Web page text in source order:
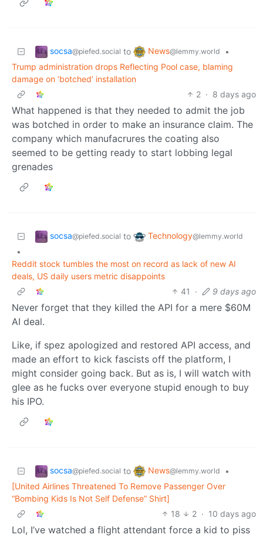
socsa@piefed.social to News@lemmy.world
•
Trump administration drops Reflecting Pool case, blaming
damage on ‘botched’ installation
2 · 8 days ago
What happened is that they needed to admit the job
was botched in order to make an insurance claim. The
company which manufacrures the coating also
seemed to be getting ready to start lobbing legal
grenades
socsa@piefed.social to Technology@lemmy.world
•
Reddit stock tumbles the most on record as lack of new AI
deals, US daily users metric disappoints
41
· 9 days ago
Never forget that they killed the API for a mere $60M
AI deal.
Like, if spez apologized and restored API access, and
made an effort to kick fascists off the platform, I
might consider going back. But as is, I will watch with
glee as he fucks over everyone stupid enough to buy
his IPO.
socsa@piefed.social to News@lemmy.world
•
[United Airlines Threatened To Remove Passenger Over
“Bombing Kids Is Not Self Defense” Shirt]
18
2 · 10 days ago
Lol, I’ve watched a flight attendant force a kid to piss